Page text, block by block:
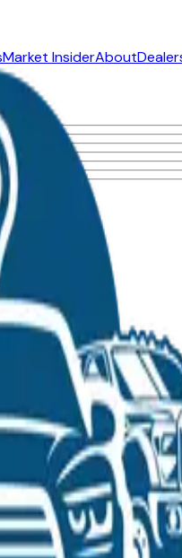
Market InsiderAbout
Pre-Owned Vehicles